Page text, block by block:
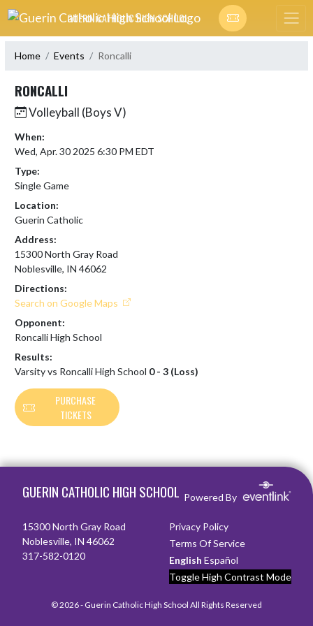
Skip Navigation Menu
GUERIN CATHOLIC HIGH SCHOOL
Home Events Roncalli
RONCALLI
Volleyball (Boys V)
When:
Wed, Apr. 30 2025 6:30 PM EDT
Type:
Single Game
Location:
Guerin Catholic
Address:
15300 North Gray Road
Noblesville, IN 46062
Directions:
Search on Google Maps
Opponent:
Roncalli High School
Results:
Varsity vs Roncalli High School 0 - 3 (Loss)
PURCHASE
TICKETS
GUERIN CATHOLIC HIGH SCHOOL Powered By
15300 North Gray Road
Noblesville, IN 46062
317-582-0120
Privacy Policy
Terms Of Service
English Español
Toggle High Contrast Mode
© 2026 - Guerin Catholic High School All Rights Reserved